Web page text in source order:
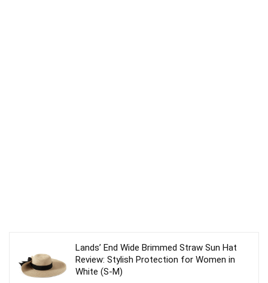
Lands’ End Wide Brimmed Straw Sun Hat
Review: Stylish Protection for Women in
White (S-M)